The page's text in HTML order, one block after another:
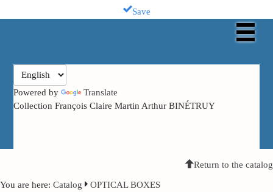
Save
Powered by
Translate
Collection François Claire Martin Arthur BINÉTRUY
Return to the catalog
You are here: Catalog
OPTICAL BOXES